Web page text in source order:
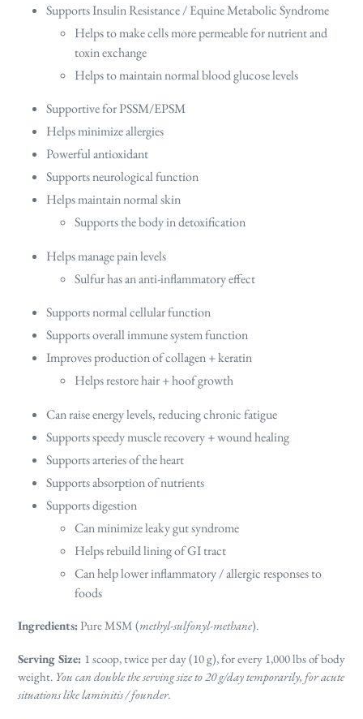
Supports Insulin Resistance / Equine Metabolic Syndrome
Helps to make cells more permeable for nutrient and
toxin exchange
Helps to maintain normal blood glucose levels
Supportive for PSSM/EPSM
Helps minimize allergies
Powerful antioxidant
Supports neurological function
Helps maintain normal skin
Supports the body in detoxification
Helps manage pain levels
Sulfur has an anti-inflammatory effect
Supports normal cellular function
Supports overall immune system function
Improves production of collagen + keratin
Helps restore hair + hoof growth
Can raise energy levels, reducing chronic fatigue
Supports speedy muscle recovery + wound healing
Supports arteries of the heart
Supports absorption of nutrients
Supports digestion
Can minimize leaky gut syndrome
Helps rebuild lining of GI tract
Can help lower inflammatory / allergic responses to
foods
Ingredients:Pure MSM (methyl-sulfonyl-methane).
Serving Size: 1 scoop, twice per day (10 g), for every 1,000 lbs of body
weight. You can double the serving size to 20 g/day temporarily, for acute
situations like laminitis / founder.